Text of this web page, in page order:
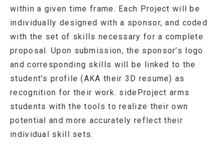
within a given time frame. Each Project will be
individually designed with a sponsor, and coded
with the set of skills necessary for a complete
proposal. Upon submission, the sponsor’s logo
and corresponding skills will be linked to the
student’s profile (AKA their 3D resume) as
recognition for their work. sideProject arms
students with the tools to realize their own
potential and more accurately reflect their
individual skill sets.